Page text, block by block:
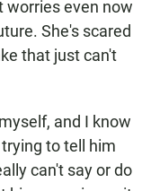
worries even now
She's scared
that just can't
and I know
to tell him
can't say or do